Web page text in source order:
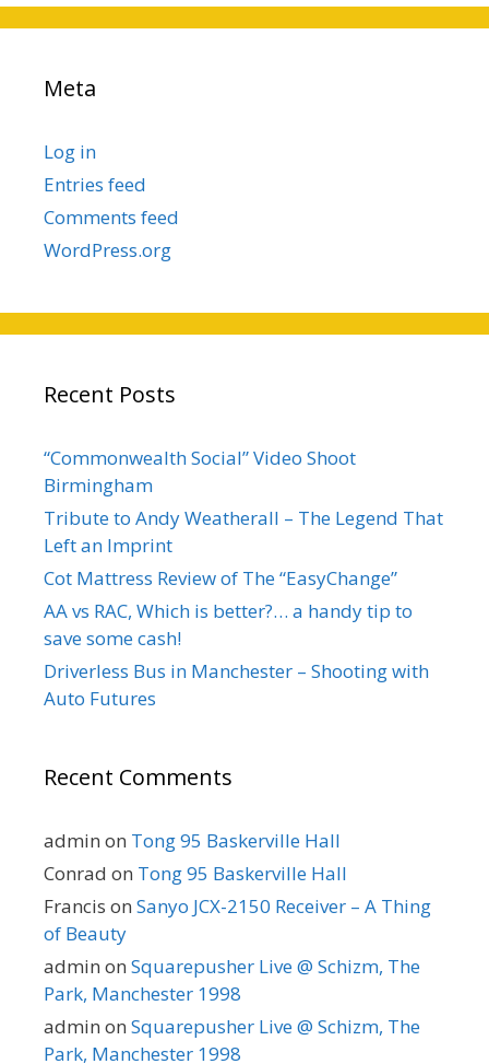
Meta
Log in
Entries feed
Comments feed
WordPress.org
Recent Posts
“Commonwealth Social” Video Shoot
Birmingham
Tribute to Andy Weatherall – The Legend That
Left an Imprint
Cot Mattress Review of The “EasyChange”
AA vs RAC, Which is better?… a handy tip to
save some cash!
Driverless Bus in Manchester – Shooting with
Auto Futures
Recent Comments
admin on Tong 95 Baskerville Hall
Conrad on Tong 95 Baskerville Hall
Francis on Sanyo JCX-2150 Receiver – A Thing
of Beauty
admin on Squarepusher Live @ Schizm, The
Park, Manchester 1998
admin on Squarepusher Live @ Schizm, The
Park, Manchester 1998